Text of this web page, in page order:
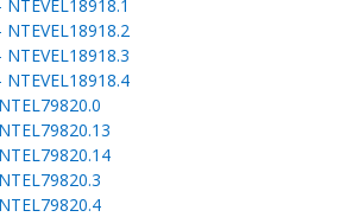
NTEVEL18918.1
NTEVEL18918.2
NTEVEL18918.3
NTEVEL18918.4